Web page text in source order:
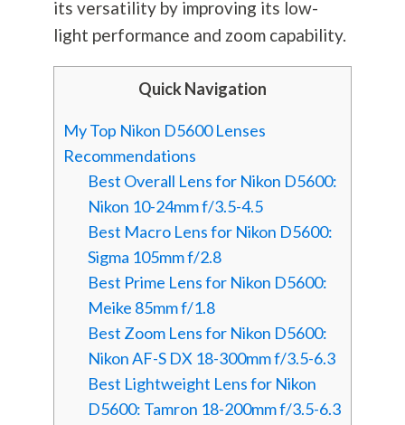
its versatility by improving its low-
light performance and zoom capability.
Quick Navigation
My Top Nikon D5600 Lenses
Recommendations
Best Overall Lens for Nikon D5600:
Nikon 10-24mm f/3.5-4.5
Best Macro Lens for Nikon D5600:
Sigma 105mm f/2.8
Best Prime Lens for Nikon D5600:
Meike 85mm f/1.8
Best Zoom Lens for Nikon D5600:
Nikon AF-S DX 18-300mm f/3.5-6.3
Best Lightweight Lens for Nikon
D5600: Tamron 18-200mm f/3.5-6.3